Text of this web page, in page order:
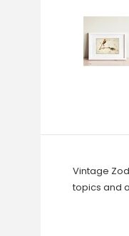
Vintage
topics and